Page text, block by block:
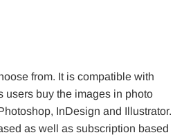
from. It is compatible with
users buy the images in photo
InDesign and Illustrator.
as well as subscription based